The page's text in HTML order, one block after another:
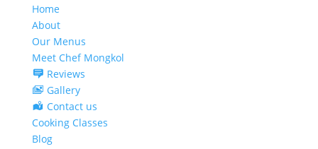
Home
About
Our Menus
Meet Chef Mongkol
Reviews
Gallery
Contact us
Cooking Classes
Blog